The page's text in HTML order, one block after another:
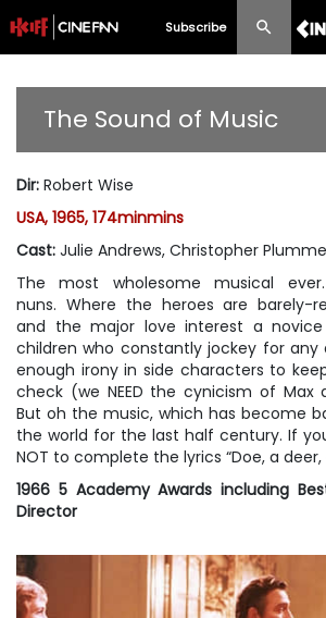
Subscribe
Programme
Ticketing
Privilege Scheme
Past Programme
The Sound of Music
Dir: Robert Wise
USA, 1965, 174minmins
Cast: Julie Andrews, Christopher
The most wholesome musical
nuns. Where the heroes are barely-
and the major love interest a novice
children who constantly jockey for
enough irony in side characters to
check (we NEED the cynicism of Max
But oh the music, which has become
the world for the last half century. If
NOT to complete the lyrics “Doe, a
1966 5 Academy Awards including
Director